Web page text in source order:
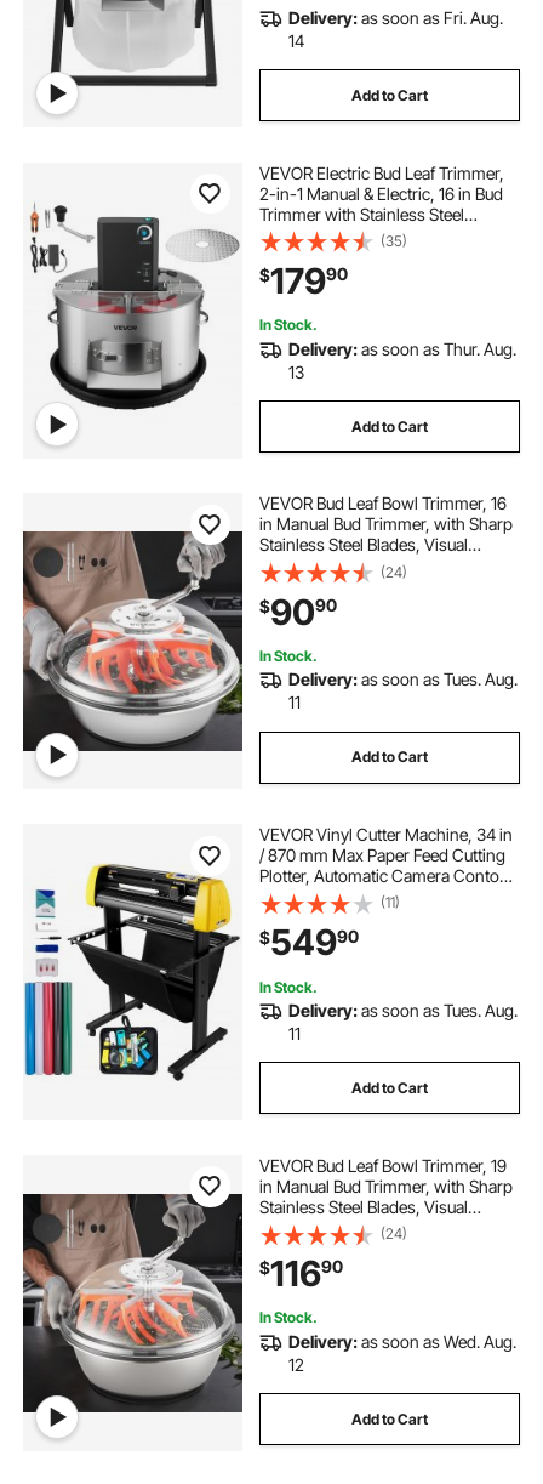
Delivery:as soon as Fri. Aug.
14
Add to Cart
VEVOR Electric Bud Leaf Trimmer,
2-in-1 Manual & Electric, 16 in Bud
Trimmer with Stainless Steel
Blades, Visual Cutting, Wet & Dry
Hydroponic Cutting Machine with
Tray, for Plant Buds Flowers
(35)
$17990
In Stock.
Delivery:as soon as Thur. Aug.
13
Add to Cart
VEVOR Bud Leaf Bowl Trimmer, 16
in Manual Bud Trimmer, with Sharp
Stainless Steel Blades, Visual
Cutting, Wet & Dry Hydroponic
Cutting Machine, Twisted Spin Cut
for Plants Leaves Buds Flowers
(24)
$9090
In Stock.
Delivery:as soon as Tues. Aug.
11
Add to Cart
VEVOR Vinyl Cutter Machine, 34 in
/ 870 mm Max Paper Feed Cutting
Plotter, Automatic Camera Contour
Cutting LCD Screen Printer with
Stand Adjustable Force and Speed
for Sign Making Plotter Cutter
(11)
$54990
In Stock.
Delivery:as soon as Tues. Aug.
11
Add to Cart
VEVOR Bud Leaf Bowl Trimmer, 19
in Manual Bud Trimmer, with Sharp
Stainless Steel Blades, Visual
Cutting, Wet & Dry Hydroponic
Cutting Machine, Twisted Spin Cut
for Plants Leaves Buds Flowers
(24)
$11690
In Stock.
Delivery:as soon as Wed. Aug.
12
Add to Cart